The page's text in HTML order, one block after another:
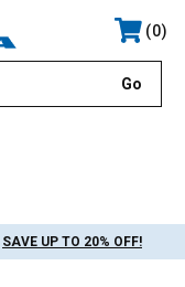
0
SAVE UP TO 20% OFF!